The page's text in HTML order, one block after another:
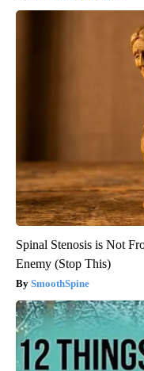
Spinal Stenosis is Not
Enemy (Stop This)
SmoothSpine